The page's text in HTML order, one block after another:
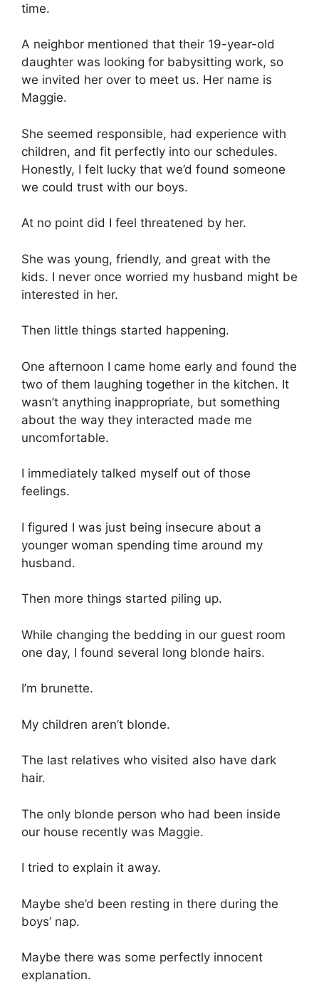
time.
A neighbor mentioned that their 19-year-old
daughter was looking for babysitting work, so
we invited her over to meet us. Her name is
Maggie.
She seemed responsible, had experience with
children, and fit perfectly into our schedules.
Honestly, I felt lucky that we’d found someone
we could trust with our boys.
At no point did I feel threatened by her.
She was young, friendly, and great with the
kids. I never once worried my husband might be
interested in her.
Then little things started happening.
One afternoon I came home early and found the
two of them laughing together in the kitchen. It
wasn’t anything inappropriate, but something
about the way they interacted made me
uncomfortable.
I immediately talked myself out of those
feelings.
I figured I was just being insecure about a
younger woman spending time around my
husband.
Then more things started piling up.
While changing the bedding in our guest room
one day, I found several long blonde hairs.
I’m brunette.
My children aren’t blonde.
The last relatives who visited also have dark
hair.
The only blonde person who had been inside
our house recently was Maggie.
I tried to explain it away.
Maybe she’d been resting in there during the
boys’ nap.
Maybe there was some perfectly innocent
explanation.